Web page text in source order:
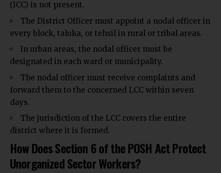
(ICC) is not present.
The District Officer must appoint a nodal officer in
every block, taluka, or tehsil in rural or tribal areas.
In urban areas, the nodal officer must be
designated in each ward or municipality.
The nodal officer must receive complaints and
forward them to the concerned LCC within seven
days.
The jurisdiction of the LCC covers the entire
district where it is formed.
How Does Section 6 of the POSH Act Protect
Unorganized Sector Workers?